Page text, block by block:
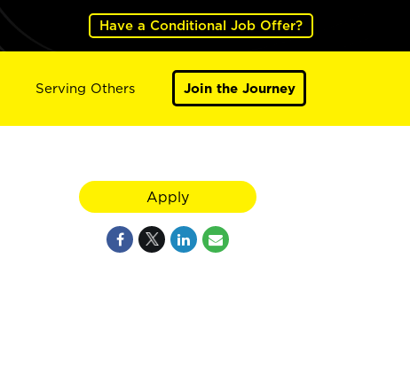
Have a Conditional Job Offer?
Serving Others Join the Journey
Apply